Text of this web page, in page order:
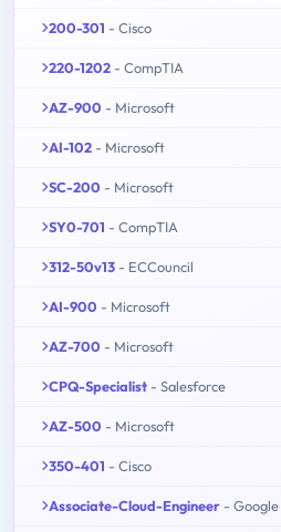
200-301 - Cisco
220-1202 - CompTIA
AZ-900 - Microsoft
AI-102 - Microsoft
SC-200 - Microsoft
SY0-701 - CompTIA
312-50v13 - ECCouncil
AI-900 - Microsoft
AZ-700 - Microsoft
CPQ-Specialist - Salesforce
AZ-500 - Microsoft
350-401 - Cisco
Associate-Cloud-Engineer - Google